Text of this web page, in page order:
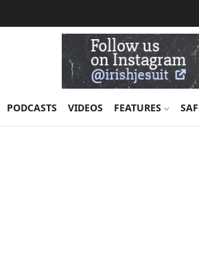
PODCASTS VIDEOS FEATURES